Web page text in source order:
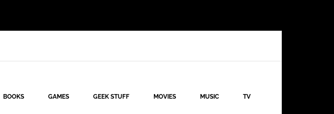
BOOKS GAMES GEEK STUFF MOVIES MUSIC TV